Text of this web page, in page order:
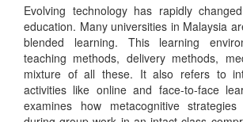
Evolving technology has rapidly
education. Many universities in Malaysia
blended learning. This learning
teaching methods, delivery methods,
mixture of all these. It also refers to
activities like online and face-to-face
examines how metacognitive